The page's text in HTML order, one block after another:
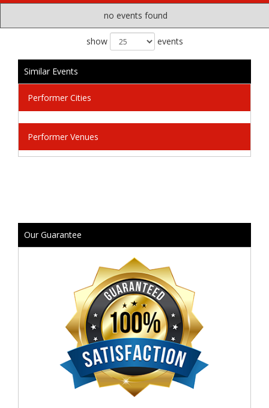
no events found
show events
Similar Events
Performer Cities
Performer Venues
Our Guarantee